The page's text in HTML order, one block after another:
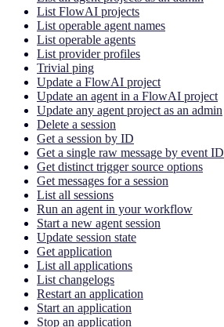
List FlowAI projects
List operable agent names
List operable agents
List provider profiles
Trivial ping
Update a FlowAI project
Update an agent in a FlowAI project
Update any agent project as an admin
Delete a session
Get a session by ID
Get a single raw message by event ID
Get distinct trigger source options
Get messages for a session
List all sessions
Run an agent in your workflow
Start a new agent session
Update session state
Get application
List all applications
List changelogs
Restart an application
Start an application
Stop an application